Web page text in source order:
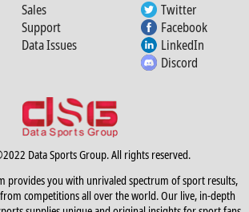
Sales
Support
Data Issues
Twitter
Facebook
LinkedIn
Discord
Data Sports Group. All rights reserved.
provides you with unrivaled spectrum of sport results,
competitions all over the world. Our live, in-depth